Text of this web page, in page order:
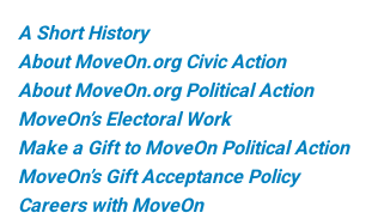
A Short History
About MoveOn.org Civic Action
About MoveOn.org Political Action
MoveOn’s Electoral Work
Make a Gift to MoveOn Political Action
MoveOn’s Gift Acceptance Policy
Careers with MoveOn